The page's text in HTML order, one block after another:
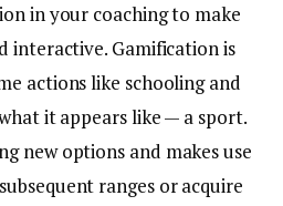
in your coaching to make
interactive. Gamification is
actions like schooling and
it appears like — a sport.
new options and makes use
ranges or acquire